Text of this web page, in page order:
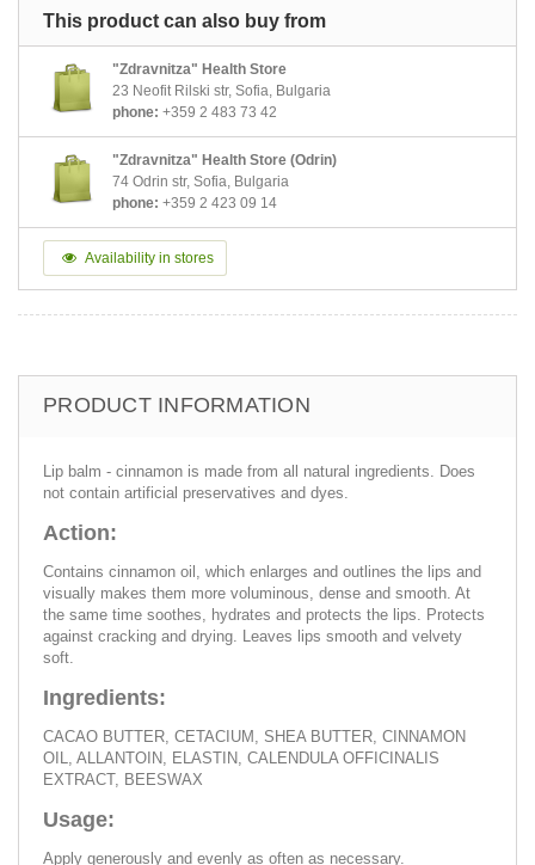
This product can also buy from
"Zdravnitza" Health Store
23 Neofit Rilski str, Sofia, Bulgaria
phone: +359 2 483 73 42
"Zdravnitza" Health Store (Odrin)
74 Odrin str, Sofia, Bulgaria
phone: +359 2 423 09 14
Availability in stores
PRODUCT INFORMATION
Lip balm - cinnamon is made from all natural ingredients. Does
not contain artificial preservatives and dyes.
Action:
Contains cinnamon oil, which enlarges and outlines the lips and
visually makes them more voluminous, dense and smooth. At
the same time soothes, hydrates and protects the lips. Protects
against cracking and drying. Leaves lips smooth and velvety
soft.
Ingredients:
CACAO BUTTER, CETACIUM, SHEA BUTTER, CINNAMON
OIL, ALLANTOIN, ELASTIN, CALENDULA OFFICINALIS
EXTRACT, BEESWAX
Usage:
Apply generously and evenly as often as necessary.